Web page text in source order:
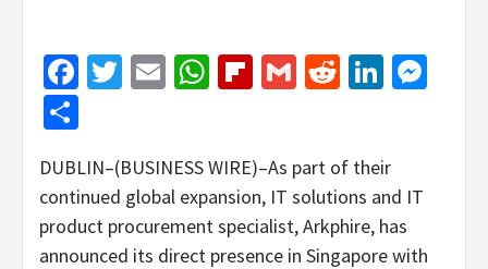
Facebook
Twitter
EmailWhatsApp
Flipboard
GmailReddit
DUBLIN–(BUSINESS WIRE)–As part of their
continued global expansion, IT solutions and IT
product procurement specialist, Arkphire, has
announced its direct presence in Singapore with